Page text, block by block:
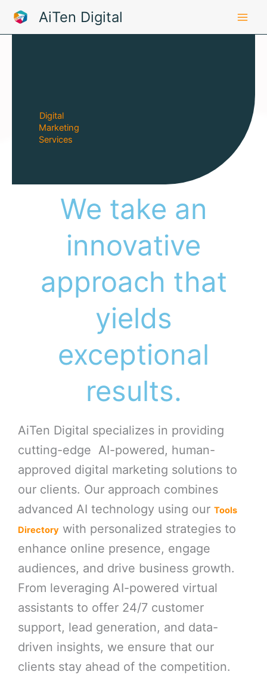
content
AiTen Digital
Digital
Marketing
Services
We take an
innovative
approach that
yields
exceptional
results.
AiTen Digital specializes in providing
cutting-edge AI-powered, human-
approved digital marketing solutions to
our clients. Our approach combines
advanced AI technology using our Tools
Directory with personalized strategies to
enhance online presence, engage
audiences, and drive business growth.
From leveraging AI-powered virtual
assistants to offer 24/7 customer
support, lead generation, and data-
driven insights, we ensure that our
clients stay ahead of the competition.